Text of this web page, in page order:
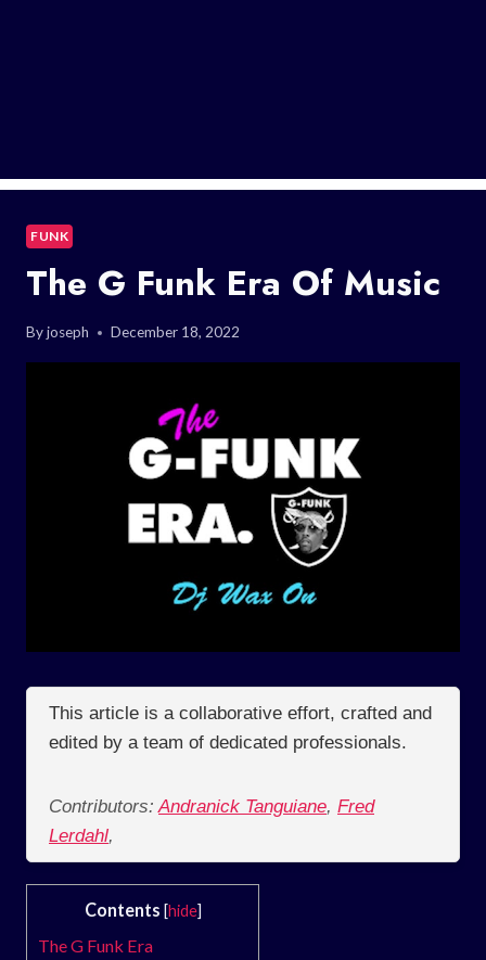
FUNK
The G Funk Era Of Music
Byjoseph December 18, 2022
This article is a collaborative effort, crafted and
edited by a team of dedicated professionals.
Contributors: Andranick Tanguiane, Fred
Lerdahl,
Contents [hide]
The G Funk Era